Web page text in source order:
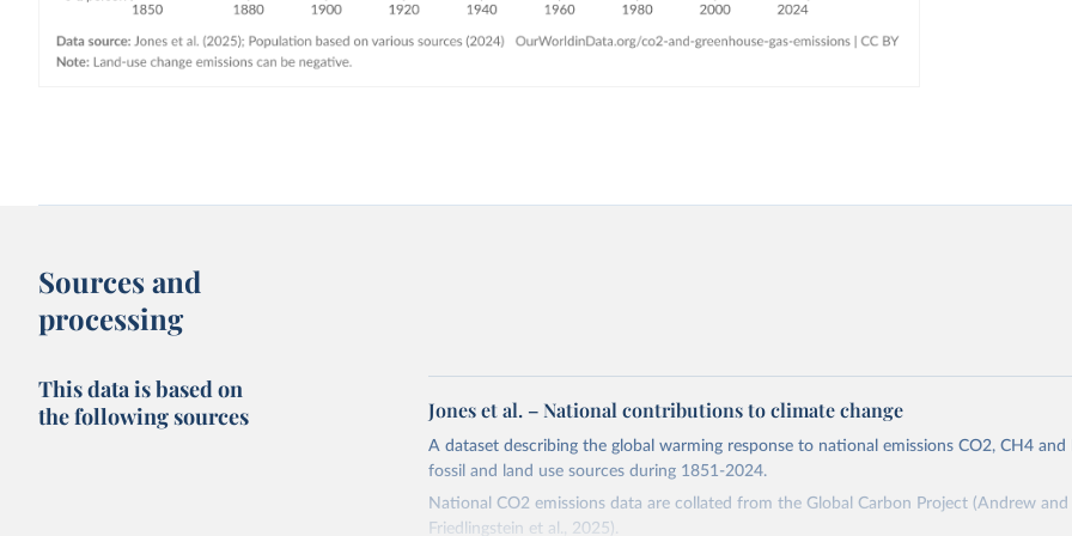
Sources and
processing
This data is based on
the following sources
Jones et al. – National contributions to climate change
A dataset describing the global warming response to national emissions CO2, CH4
fossil and land use sources during 1851-2024.
National CO2 emissions data are collated from the Global Carbon Project (Andrew and
Friedlingstein et al., 2025).